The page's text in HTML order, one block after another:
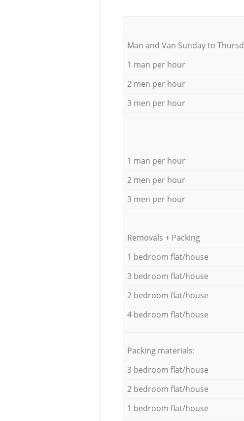
Мan аnd Van Sunday to
1 man per hour
2 men per hour
3 men per hour
1 man per hour
2 men per hour
3 men per hour
Removals + Packing
1 bedroom flat/house
3 bedroom flat/house
2 bedroom flat/house
4 bedroom flat/house
Packing materials:
3 bedroom flat/house
2 bedroom flat/house
1 bedroom flat/house